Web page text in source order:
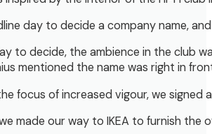
day to decide a company name,
to decide, the ambience in the club
mentioned the name was right in
focus of increased vigour, we
made our way to IKEA to furnish the